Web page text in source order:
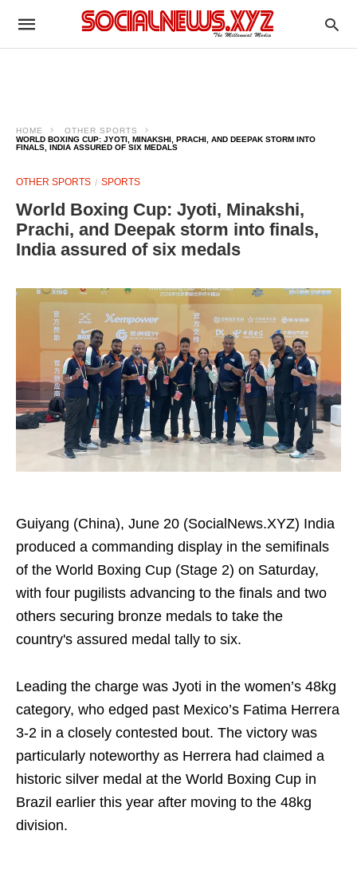
HOME
OTHER SPORTS
WORLD BOXING CUP: JYOTI, MINAKSHI, PRACHI, AND DEEPAK STORM INTO
FINALS, INDIA ASSURED OF SIX MEDALS
OTHER SPORTS SPORTS
World Boxing Cup: Jyoti, Minakshi,
Prachi, and Deepak storm into finals,
India assured of six medals
Guiyang (China), June 20 (SocialNews.XYZ) India
produced a commanding display in the semifinals
of the World Boxing Cup (Stage 2) on Saturday,
with four pugilists advancing to the finals and two
others securing bronze medals to take the
country's assured medal tally to six.
Leading the charge was Jyoti in the women’s 48kg
category, who edged past Mexico’s Fatima Herrera
3-2 in a closely contested bout. The victory was
particularly noteworthy as Herrera had claimed a
historic silver medal at the World Boxing Cup in
Brazil earlier this year after moving to the 48kg
division.